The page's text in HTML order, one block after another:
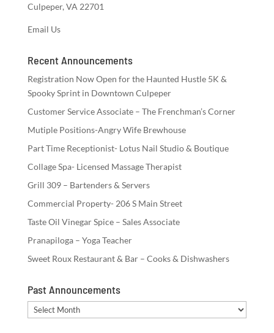
Culpeper, VA 22701
Email Us
Recent Announcements
Registration Now Open for the Haunted Hustle 5K &
Spooky Sprint in Downtown Culpeper
Customer Service Associate – The Frenchman’s Corner
Mutiple Positions-Angry Wife Brewhouse
Part Time Receptionist- Lotus Nail Studio & Boutique
Collage Spa- Licensed Massage Therapist
Grill 309 – Bartenders & Servers
Commercial Property- 206 S Main Street
Taste Oil Vinegar Spice – Sales Associate
Pranapiloga – Yoga Teacher
Sweet Roux Restaurant & Bar – Cooks & Dishwashers
Past Announcements
Past
Announcements